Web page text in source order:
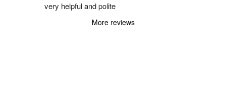
very helpful and polite
More reviews